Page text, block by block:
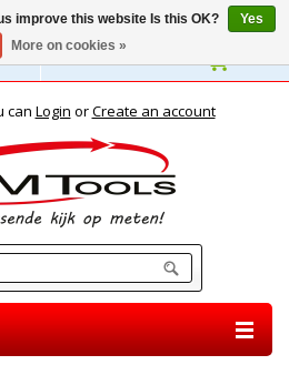
can Login orCreate an account
improve this website Is this OK?
Yes
More on cookies »